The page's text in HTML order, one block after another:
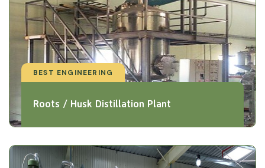
BEST ENGINEERING
Roots / Husk Distillation Plant